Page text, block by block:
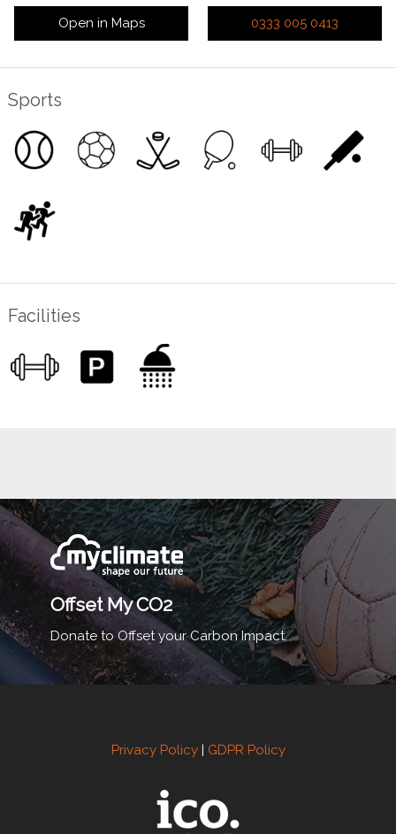
Open in Maps 0333 005 0413
Sports
Facilities
Offset My CO2
Donate to Offset your Carbon Impact.
Privacy Policy| GDPR Policy